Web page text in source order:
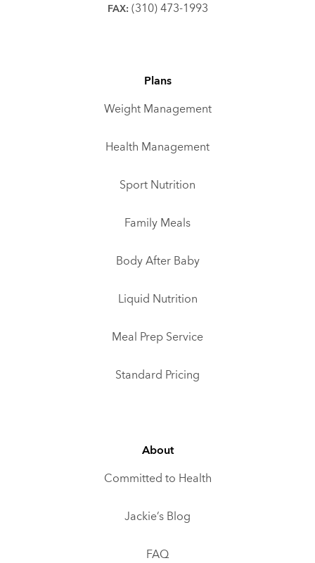
FAX: (310) 473-1993
Plans
Weight Management
Health Management
Sport Nutrition
Family Meals
Body After Baby
Liquid Nutrition
Meal Prep Service
Standard Pricing
About
Committed to Health
Jackie’s Blog
FAQ